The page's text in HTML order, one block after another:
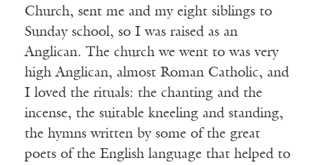
Church, sent me and my eight siblings to
Sunday school, so I was raised as an
Anglican. The church we went to was very
high Anglican, almost Roman Catholic, and
I loved the rituals: the chanting and the
incense, the suitable kneeling and standing,
the hymns written by some of the great
poets of the English language that helped to